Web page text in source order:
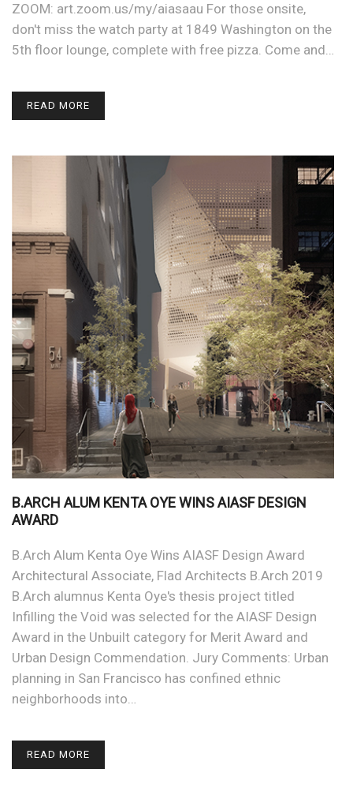
ZOOM: art.zoom.us/my/aiasaau For those onsite,
don't miss the watch party at 1849 Washington on the
5th floor lounge, complete with free pizza. Come and…
READ MORE
B.ARCH ALUM KENTA OYE WINS AIASF DESIGN
AWARD
B.Arch Alum Kenta Oye Wins AIASF Design Award
Architectural Associate, Flad Architects B.Arch 2019
B.Arch alumnus Kenta Oye's thesis project titled
Infilling the Void was selected for the AIASF Design
Award in the Unbuilt category for Merit Award and
Urban Design Commendation. Jury Comments: Urban
planning in San Francisco has confined ethnic
neighborhoods into…
READ MORE